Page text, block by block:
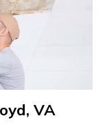
VA